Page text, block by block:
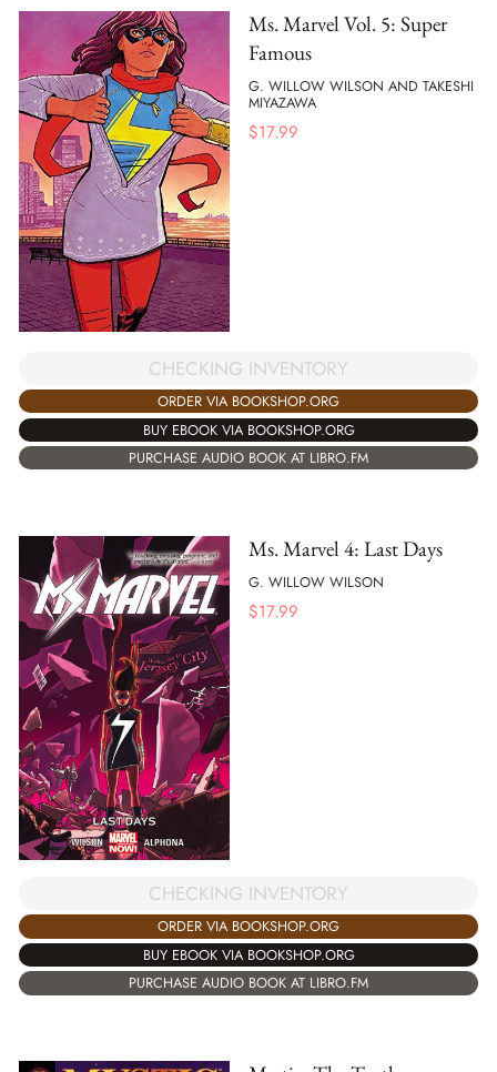
Ms. Marvel Vol. 5: Super
Famous
G. WILLOW WILSON AND TAKESHI
MIYAZAWA
$17.99
CHECKING INVENTORY
ORDER VIA BOOKSHOP.ORG
BUY EBOOK VIA BOOKSHOP.ORG
PURCHASE AUDIO BOOK AT LIBRO.FM
Ms. Marvel 4: Last Days
G. WILLOW WILSON
$17.99
CHECKING INVENTORY
ORDER VIA BOOKSHOP.ORG
BUY EBOOK VIA BOOKSHOP.ORG
PURCHASE AUDIO BOOK AT LIBRO.FM